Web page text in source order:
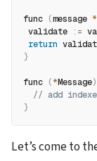
func (message *
validate
: =
return
}
func (*Message)
// add
}
Let’s come to